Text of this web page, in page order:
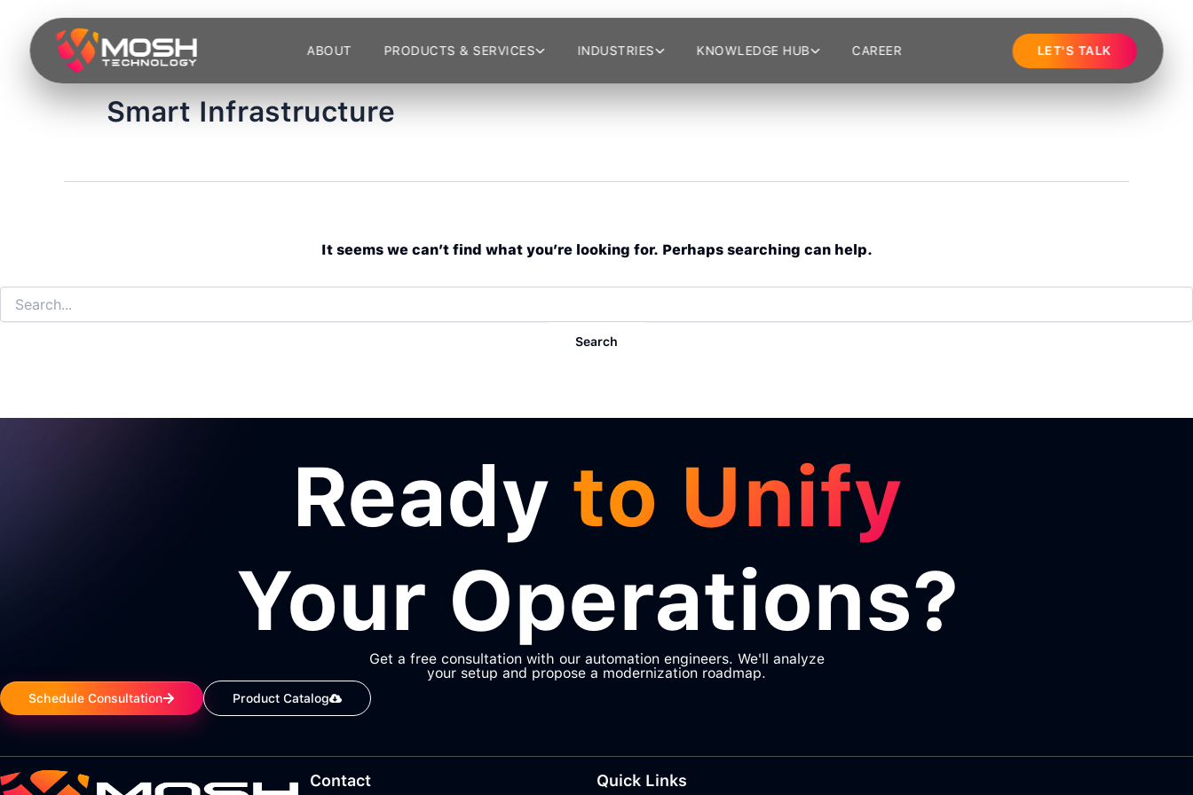
content
ABOUT PRODUCTS & SERVICES INDUSTRIES KNOWLEDGE HUB CAREER LET'S TALK
Smart Infrastructure
It seems we can’t find what you’re looking for. Perhaps searching can help.
Ready to Unify
Your Operations?
Get a free consultation with our automation engineers. We'll analyze
your setup and propose a modernization roadmap.
Schedule Consultation Product Catalog
Contact Quick Links